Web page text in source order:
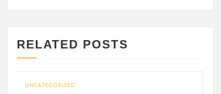
RELATED POSTS